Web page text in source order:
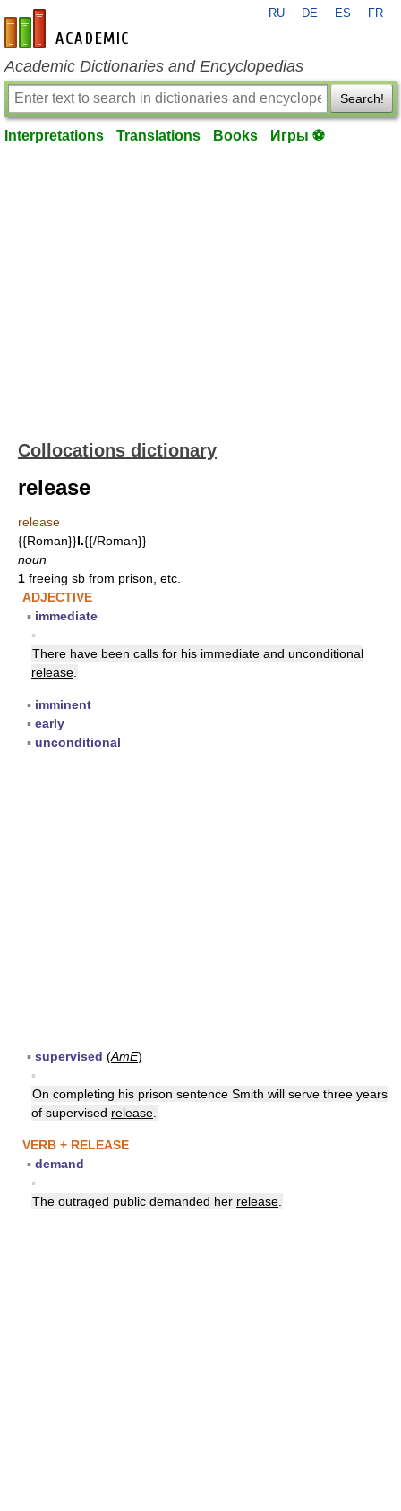
en-academic.com
RU DE ES FR
Academic Dictionaries and Encyclopedias
Search!
Interpretations Translations Books Игры ⚽
Collocations dictionary
release
release
{{Roman}}I.{{/Roman}}
noun
1 freeing sb from prison, etc.
ADJECTIVE
▪ immediate
▪
There have been calls for his immediate and unconditional
release
▪ imminent
▪ early
▪ unconditional
▪ supervised (AmE)
▪
On completing his prison sentence Smith will serve three years
of supervised release
VERB + RELEASE
▪ demand
▪
The outraged public demanded her release